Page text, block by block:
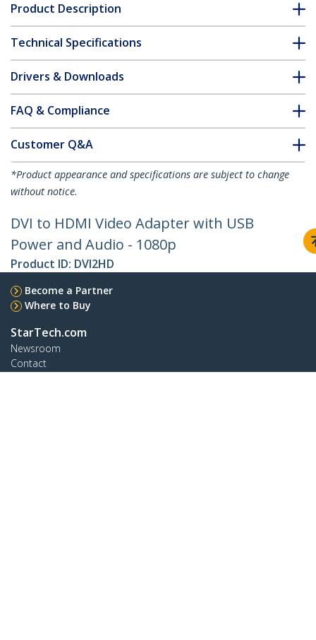
Product Description
Technical Specifications
Drivers & Downloads
FAQ & Compliance
Customer Q&A
*Product appearance and specifications are subject to change
without notice.
DVI to HDMI Video Adapter with USB
Power and Audio - 1080p
Product ID: DVI2HD
Become a Partner
Where to Buy
StarTech.com
Newsroom
Contact